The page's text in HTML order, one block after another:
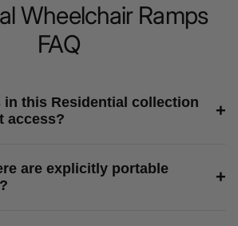
Wheelchair Ramps
FAQ
this Residential collection
access?
+
are explicitly portable
+